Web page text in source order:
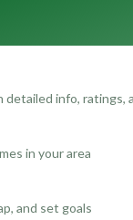
info, ratings,
in your area
and set goals